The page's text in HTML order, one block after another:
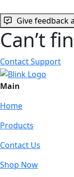
Give feedback
Can’t
Contact Support
Main
Home
Products
Contact Us
Shop Now